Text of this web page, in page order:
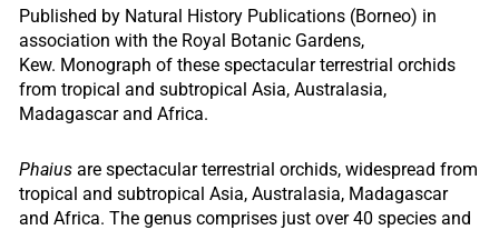
Published by Natural History Publications (Borneo) in
association with the Royal Botanic Gardens,
Kew. Monograph of these spectacular terrestrial orchids
from tropical and subtropical Asia, Australasia,
Madagascar and Africa.
Phaiusare spectacular terrestrial orchids, widespread from
tropical and subtropical Asia, Australasia, Madagascar
and Africa. The genus comprises just over 40 species and